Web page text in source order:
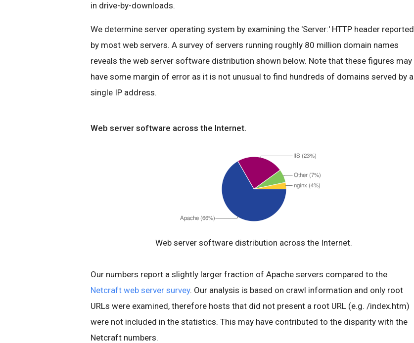
in drive-by-downloads.
We determine server operating system by examining the 'Server:' HTTP header reported
by most web servers. A survey of servers running roughly 80 million domain names
reveals the web server software distribution shown below. Note that these figures may
have some margin of error as it is not unusual to find hundreds of domains served by a
single IP address.
Web server software across the Internet.
Web server software distribution across the Internet.
Our numbers report a slightly larger fraction of Apache servers compared to the
Netcraft web server survey. Our analysis is based on crawl information and only root
URLs were examined, therefore hosts that did not present a root URL (e.g. /index.htm)
were not included in the statistics. This may have contributed to the disparity with the
Netcraft numbers.